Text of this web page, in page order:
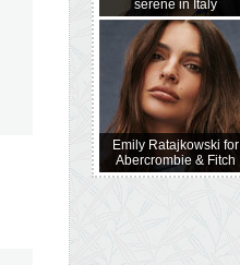
serene in Italy
Emily Ratajkowski for
Abercrombie & Fitch